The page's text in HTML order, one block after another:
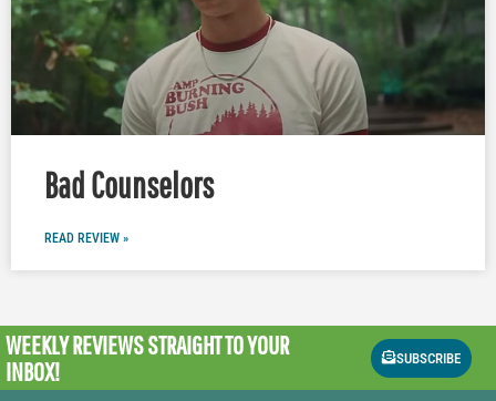
Bad Counselors
READ REVIEW »
WEEKLY REVIEWSSTRAIGHT TO YOUR
INBOX!
SUBSCRIBE